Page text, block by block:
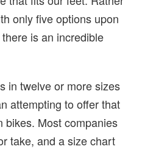
only five options upon
is an incredible
in twelve or more sizes
attempting to offer that
bikes. Most companies
take, and a size chart